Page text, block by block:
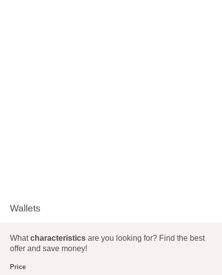
Wallets
Whatcharacteristics are you looking for? Find the best
offer and save money!
Price